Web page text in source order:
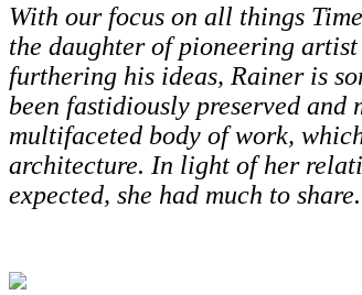
With our focus on all things
the daughter of pioneering
furthering his ideas, Rainer is
been fastidiously preserved
multifaceted body of work,
architecture. In light of her
expected, she had much to share.